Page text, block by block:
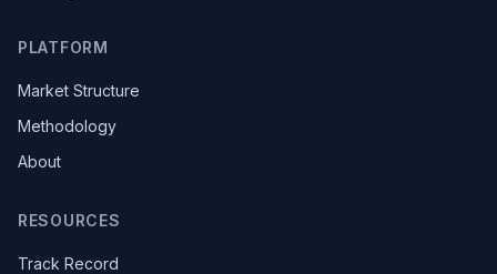
PLATFORM
Market Structure
Methodology
About
RESOURCES
Track Record